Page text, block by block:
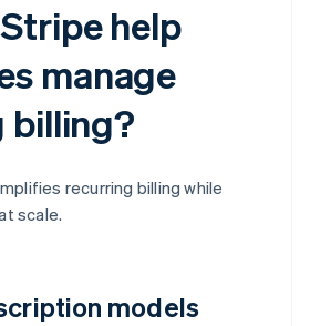
help
manage
billing?
recurring billing while
scale.
models